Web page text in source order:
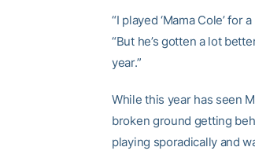
“I played ‘Mama Cole’
“But he’s gotten a lot
year.”
While this year has seen
broken ground getting
playing sporadically and